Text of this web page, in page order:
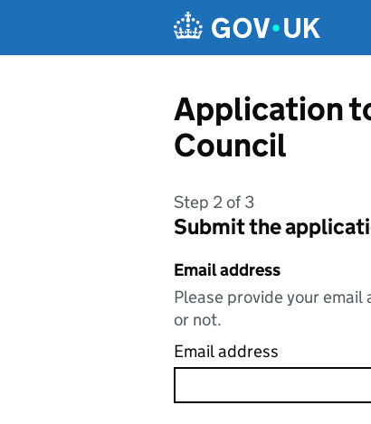
Application
Council
Step 2 of 3
Submit the
Email address
Please provide your
or not.
Email address